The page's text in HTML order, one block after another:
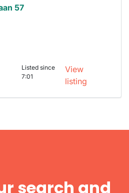
57
Listed since
7:01
View
listing
search and